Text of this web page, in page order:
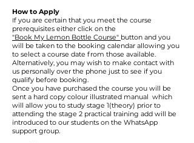
How to Apply
If you are certain that you meet the course
prerequisites either click on the
"Book My Lemon Bottle Course" button and you
will be taken to the booking calendar allowing you
to select a course date from those available.
Alternatively, you may wish to make contact with
us personally over the phone just to see if you
qualify before booking.
Once you have purchased the course you will be
sent a hard copy colour illustrated manual which
will allow you to study stage 1(theory) prior to
attending the stage 2 practical training add will be
introduced to our students on the WhatsApp
support group.